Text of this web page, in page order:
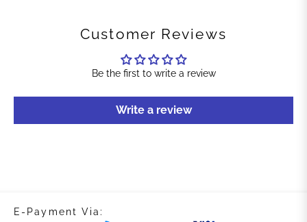
Customer Reviews
Be the first to write a review
Write a review
E-Payment Via: